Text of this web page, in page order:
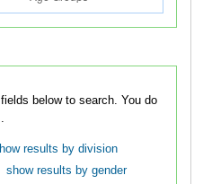
below to search. You do
results by division
show results by gender